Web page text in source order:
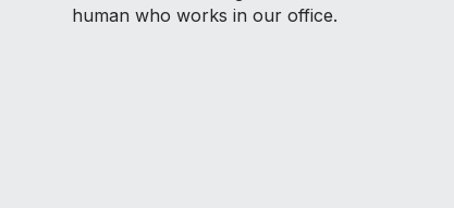
human who works in our office.